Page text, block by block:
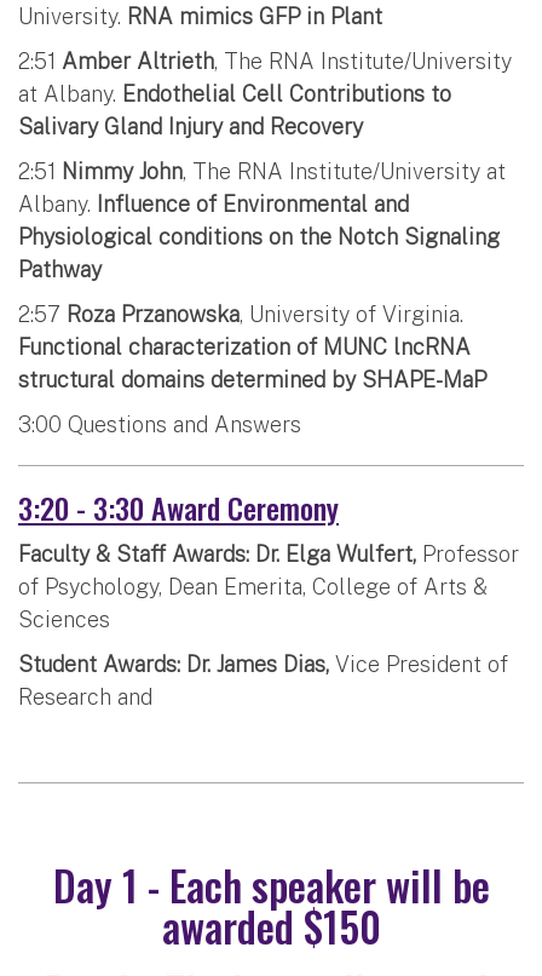
University. RNA mimics GFP in Plant
2:51 Amber Altrieth, The RNA Institute/University
at Albany. Endothelial Cell Contributions to
Salivary Gland Injury and Recovery
2:51 Nimmy John, The RNA Institute/University at
Albany. Influence of Environmental and
Physiological conditions on the Notch Signaling
Pathway
2:57 Roza Przanowska, University of Virginia.
Functional characterization of MUNC lncRNA
structural domains determined by SHAPE-MaP
3:00 Questions and Answers
3:20 - 3:30 Award Ceremony
Faculty & Staff Awards: Dr. Elga Wulfert, Professor
of Psychology, Dean Emerita, College of Arts &
Sciences
Student Awards: Dr. James Dias, Vice President of
Research and
Day 1 - Each speaker will be
awarded $150